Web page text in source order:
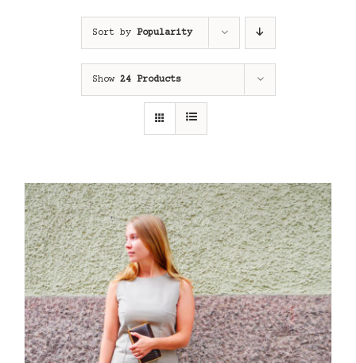
Sort by Popularity
Show 24 Products